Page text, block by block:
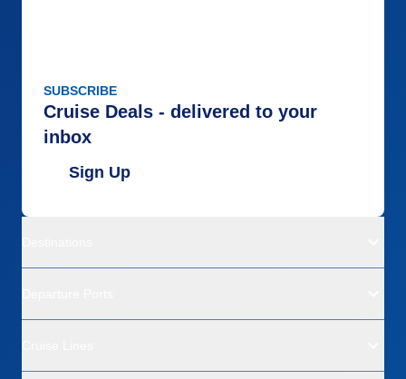
SUBSCRIBE
Cruise Deals - delivered to your
inbox
Sign Up